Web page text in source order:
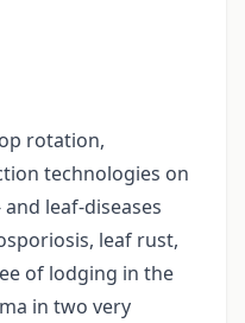
rotation,
technologies on
leaf-diseases
leaf rust,
of lodging in the
in two very